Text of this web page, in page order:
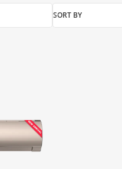
SORT BY